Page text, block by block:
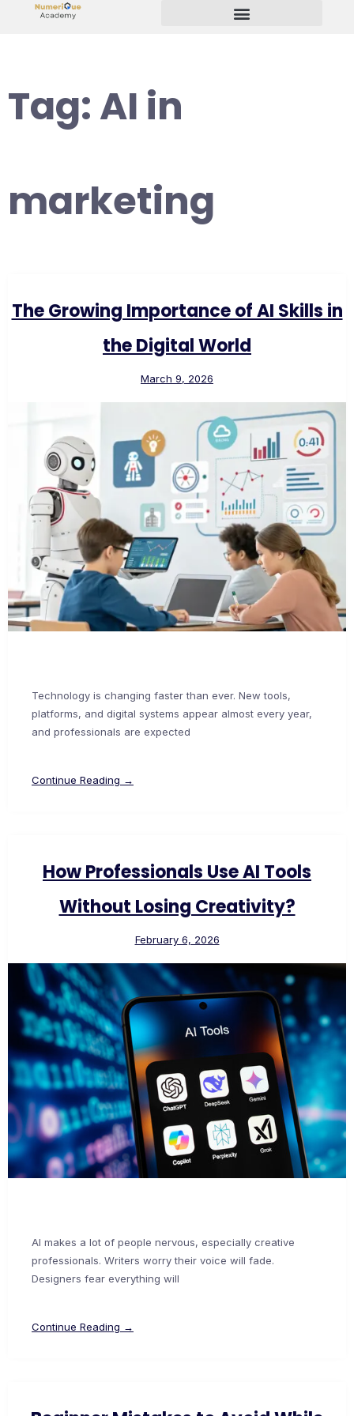
Tag:AI in
marketing
The Growing Importance of AI Skills in
the Digital World
March 9, 2026
Technology is changing faster than ever. New tools,
platforms, and digital systems appear almost every year,
and professionals are expected
Continue Reading →
How Professionals Use AI Tools
Without Losing Creativity?
February 6, 2026
AI makes a lot of people nervous, especially creative
professionals. Writers worry their voice will fade.
Designers fear everything will
Continue Reading →